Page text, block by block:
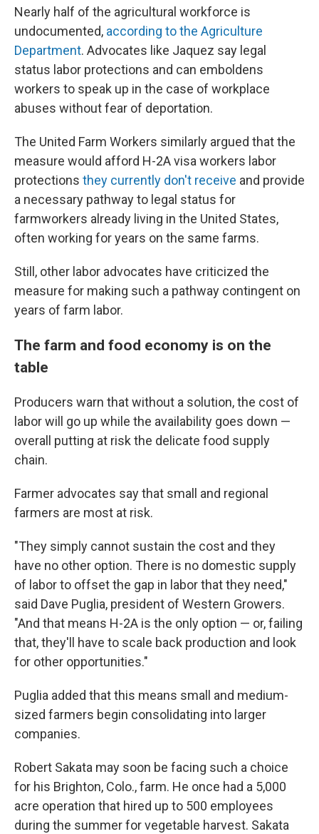
Nearly half of the agricultural workforce is
undocumented, according to the Agriculture
Department. Advocates like Jaquez say legal
status labor protections and can emboldens
workers to speak up in the case of workplace
abuses without fear of deportation.
The United Farm Workers similarly argued that the
measure would afford H-2A visa workers labor
protections they currently don't receive and provide
a necessary pathway to legal status for
farmworkers already living in the United States,
often working for years on the same farms.
Still, other labor advocates have criticized the
measure for making such a pathway contingent on
years of farm labor.
The farm and food economy is on the
table
Producers warn that without a solution, the cost of
labor will go up while the availability goes down —
overall putting at risk the delicate food supply
chain.
Farmer advocates say that small and regional
farmers are most at risk.
"They simply cannot sustain the cost and they
have no other option. There is no domestic supply
of labor to offset the gap in labor that they need,"
said Dave Puglia, president of Western Growers.
"And that means H-2A is the only option — or, failing
that, they'll have to scale back production and look
for other opportunities."
Puglia added that this means small and medium-
sized farmers begin consolidating into larger
companies.
Robert Sakata may soon be facing such a choice
for his Brighton, Colo., farm. He once had a 5,000
acre operation that hired up to 500 employees
during the summer for vegetable harvest. Sakata